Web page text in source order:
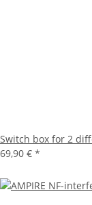
Switch box for 2
69,90 € *